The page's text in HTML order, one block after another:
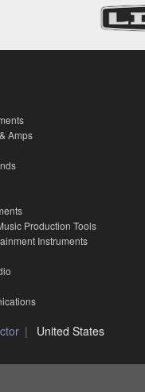
Amps
Production Tools
Instruments
United States